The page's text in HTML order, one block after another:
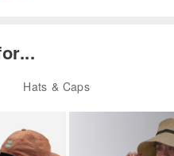
Hats & Caps